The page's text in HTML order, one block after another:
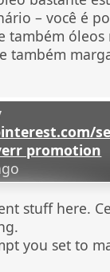
– você é
também óleos
também
promotion
stuff here.
you set to